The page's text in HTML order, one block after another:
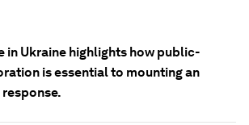
in Ukraine highlights how public-
is essential to mounting an